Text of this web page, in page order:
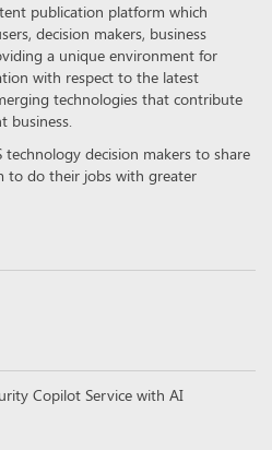
publication platform which
decision makers, business
a unique environment for
with respect to the latest
technologies that contribute
business.
technology decision makers to share
to do their jobs with greater
Copilot Service with AI